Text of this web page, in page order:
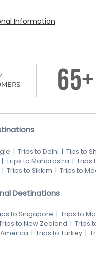
Information
65+
| Trips to Delhi | Tips to
| Trips to Maharastra | Trips
| Trips to Sikkim | Trips to
Destinations
to Singapore | Trips to
to New Zealand | Trips
| Trips to Turkey |